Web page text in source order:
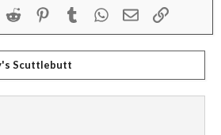
Reddit PinterestTumblrWhatsApp
Email Link
Scuttlebutt